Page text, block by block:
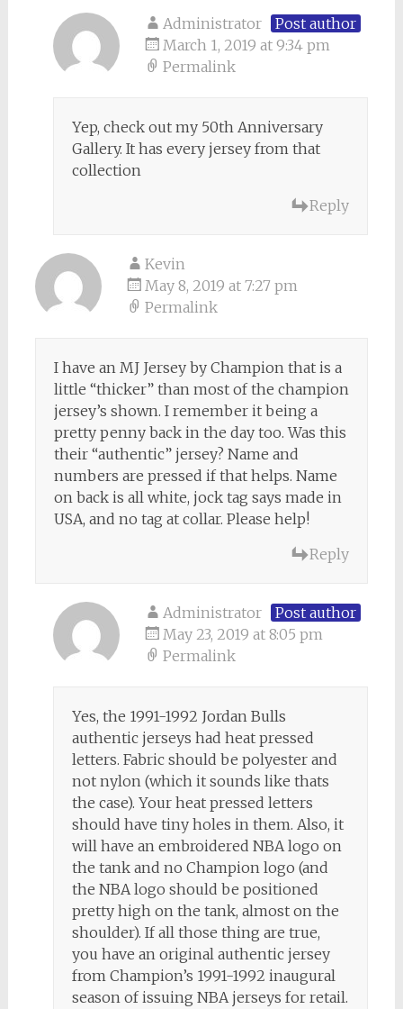
Administrator
Post author
March 1, 2019 at 9:34 pm
Permalink
Yep, check out my 50th Anniversary
Gallery. It has every jersey from that
collection
Reply
Kevin
May 8, 2019 at 7:27 pm
Permalink
I have an MJ Jersey by Champion that is a
little “thicker” than most of the champion
jersey’s shown. I remember it being a
pretty penny back in the day too. Was this
their “authentic” jersey? Name and
numbers are pressed if that helps. Name
on back is all white, jock tag says made in
USA, and no tag at collar. Please help!
Reply
Administrator
Post author
May 23, 2019 at 8:05 pm
Permalink
Yes, the 1991-1992 Jordan Bulls
authentic jerseys had heat pressed
letters. Fabric should be polyester and
not nylon (which it sounds like thats
the case). Your heat pressed letters
should have tiny holes in them. Also, it
will have an embroidered NBA logo on
the tank and no Champion logo (and
the NBA logo should be positioned
pretty high on the tank, almost on the
shoulder). If all those thing are true,
you have an original authentic jersey
from Champion’s 1991-1992 inaugural
season of issuing NBA jerseys for retail.